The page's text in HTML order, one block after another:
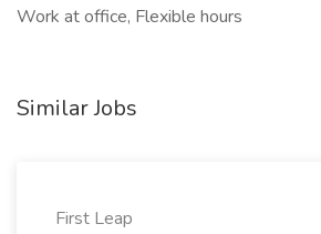
Work at office, Flexible hours
Similar Jobs
First Leap